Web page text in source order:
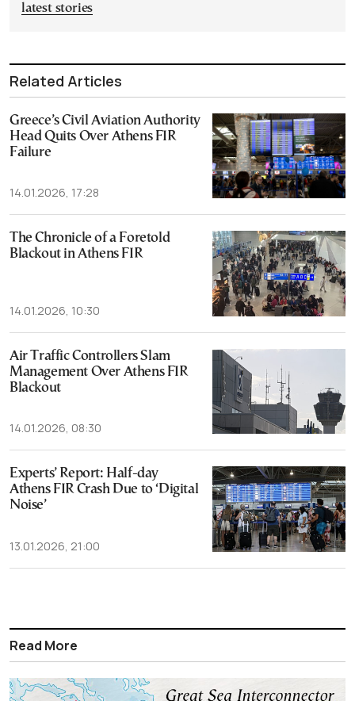
latest stories
Related Articles
Greece’s Civil Aviation Authority
Head Quits Over Athens FIR
Failure
14.01.2026, 17:28
The Chronicle of a Foretold
Blackout in Athens FIR
14.01.2026, 10:30
Air Traffic Controllers Slam
Management Over Athens FIR
Blackout
14.01.2026, 08:30
Experts’ Report: Half-day
Athens FIR Crash Due to ‘Digital
Noise’
13.01.2026, 21:00
Read More